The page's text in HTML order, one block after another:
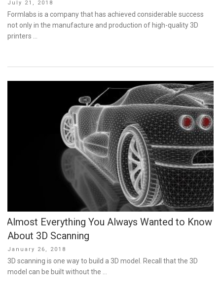
Posted
on
July 21, 2018
Formlabs is a company that has achieved considerable success
not only in the manufacture and production of high-quality 3D
printers …
Almost Everything You Always Wanted to Know
About 3D Scanning
Posted
on
January 26, 2018
3D scanning is one way to build a 3D model. Recall that the 3D
model can be built without the …